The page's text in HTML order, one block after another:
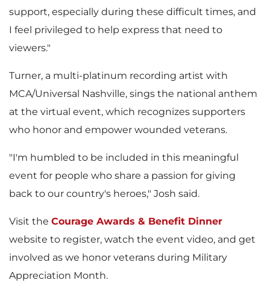
support, especially during these difficult times, and
I feel privileged to help express that need to
viewers."
Turner, a multi-platinum recording artist with
MCA/Universal Nashville, sings the national anthem
at the virtual event, which recognizes supporters
who honor and empower wounded veterans.
"I'm humbled to be included in this meaningful
event for people who share a passion for giving
back to our country's heroes," Josh said.
Visit the Courage Awards & Benefit Dinner
website to register, watch the event video, and get
involved as we honor veterans during Military
Appreciation Month.